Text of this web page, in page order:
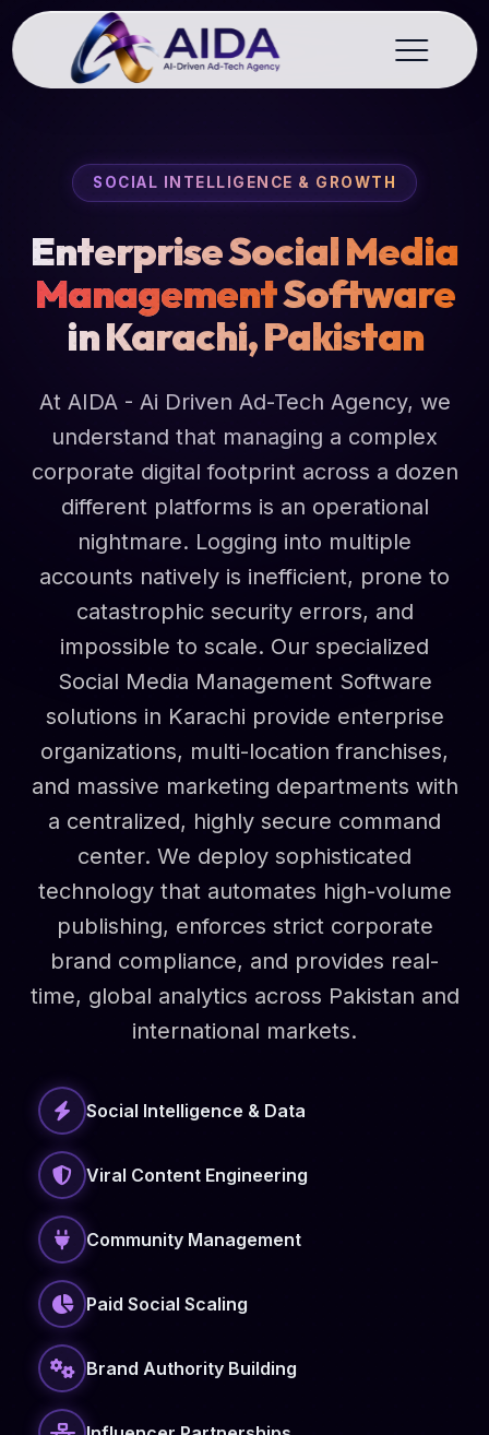
SOCIAL INTELLIGENCE & GROWTH
Enterprise Social Media
ManagementSoftware
in Karachi, Pakistan
At AIDA - Ai Driven Ad-Tech Agency, we
understand that managing a complex
corporate digital footprint across a dozen
different platforms is an operational
nightmare. Logging into multiple
accounts natively is inefficient, prone to
catastrophic security errors, and
impossible to scale. Our specialized
Social Media Management Software
solutions in Karachi provide enterprise
organizations, multi-location franchises,
and massive marketing departments with
a centralized, highly secure command
center. We deploy sophisticated
technology that automates high-volume
publishing, enforces strict corporate
brand compliance, and provides real-
time, global analytics across Pakistan and
international markets.
Social Intelligence & Data
Viral Content Engineering
Community Management
Paid Social Scaling
Brand Authority Building